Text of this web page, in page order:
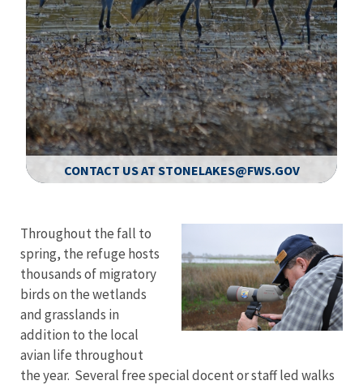
CONTACT US AT STONELAKES@FWS.GOV
Throughout the fall to
spring, the refuge hosts
thousands of migratory
birds on the wetlands
and grasslands in
addition to the local
avian life throughout
the year. Several free special docent or staff led walks